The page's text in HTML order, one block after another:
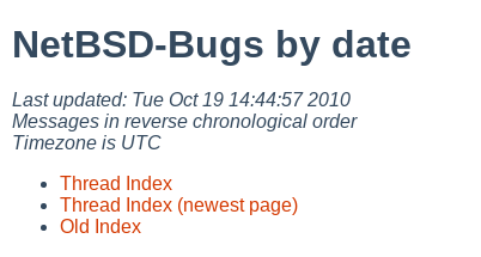
NetBSD-Bugs by date
Last updated: Tue Oct 19 14:44:57 2010
Messages in reverse chronological order
Timezone is UTC
Thread Index
Thread Index (newest page)
Old Index